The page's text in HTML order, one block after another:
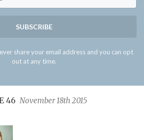
SUBSCRIBE
share your email address and you can opt
out at any time.
46 November 18th 2015